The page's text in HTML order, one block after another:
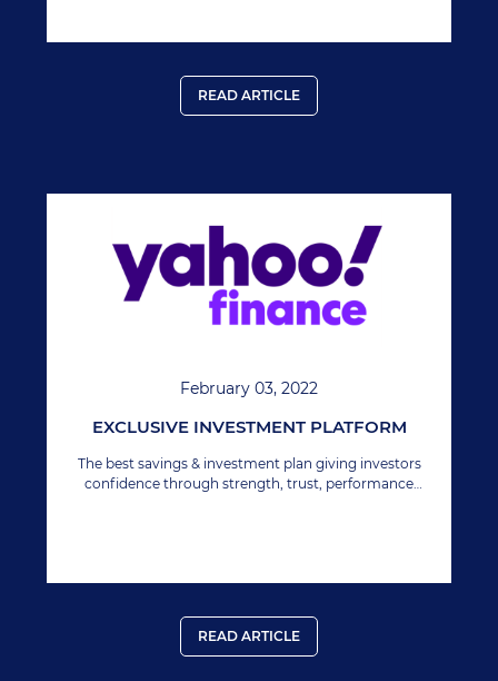
READ ARTICLE
February 03, 2022
EXCLUSIVE INVESTMENT PLATFORM
The best savings & investment plan giving investors
confidence through strength, trust, performance
READ ARTICLE